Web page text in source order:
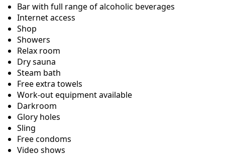
Bar with full range of alcoholic beverages
Internet access
Shop
Showers
Relax room
Dry sauna
Steam bath
Free extra towels
Work-out equipment available
Darkroom
Glory holes
Sling
Free condoms
Video shows